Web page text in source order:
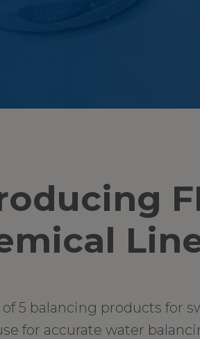
5 balancing products for
for accurate water